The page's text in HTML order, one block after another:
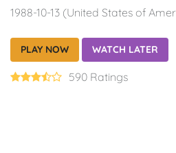
1988-10-13 (United States of
PLAY NOW WATCH LATER
590 Ratings